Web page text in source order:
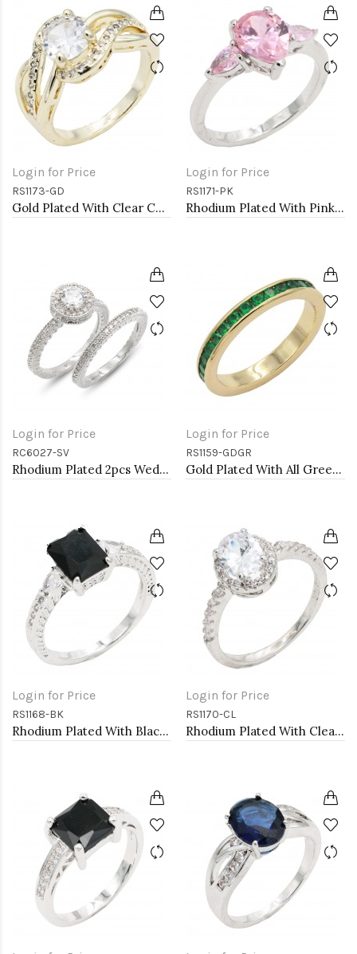
Login for Price
RS1173-GD
Gold Plated With Clear Color CZ Engagement rings. Size 9
Login for Price
RS1171-PK
Rhodium Plated With Pink Color CZ Engagement rings. Size 9
Login for Price
RC6027-SV
Rhodium Plated 2pcs Wedding and Engagement Rings with CZ
Login for Price
RS1159-GDGR
Gold Plated With All Green Emerald 3MM CZ Sized Rings, Size 9
Login for Price
RS1168-BK
Rhodium Plated With Black Color CZ Engagement rings. Size 9
Login for Price
RS1170-CL
Rhodium Plated With Clear Color CZ Engagement rings. Size 9